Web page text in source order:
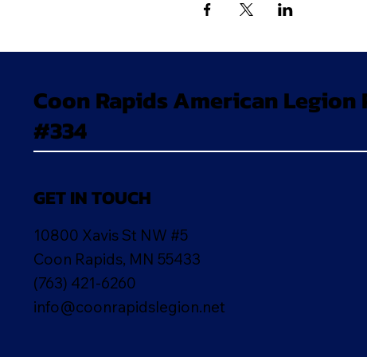
Coon Rapids American Legion
#334
GET IN TOUCH
10800 Xavis St NW #5
Coon Rapids, MN 55433
(763) 421-6260
info@coonrapidslegion.net